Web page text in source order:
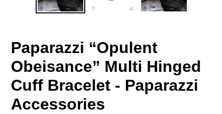
Paparazzi “Opulent
Obeisance” Multi Hinged
Cuff Bracelet - Paparazzi
Accessories